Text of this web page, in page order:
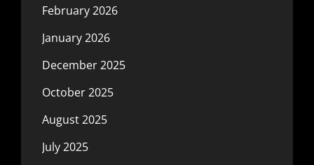
February 2026
January 2026
December 2025
October 2025
August 2025
July 2025